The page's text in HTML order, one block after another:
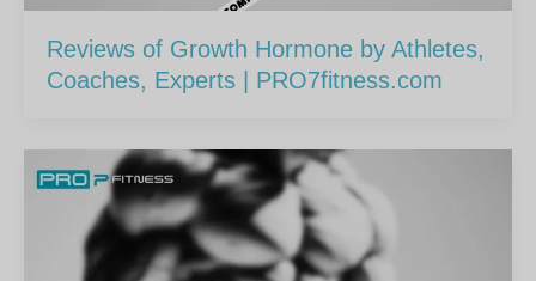
Reviews of Growth Hormone by Athletes,
Coaches, Experts | PRO7fitness.com